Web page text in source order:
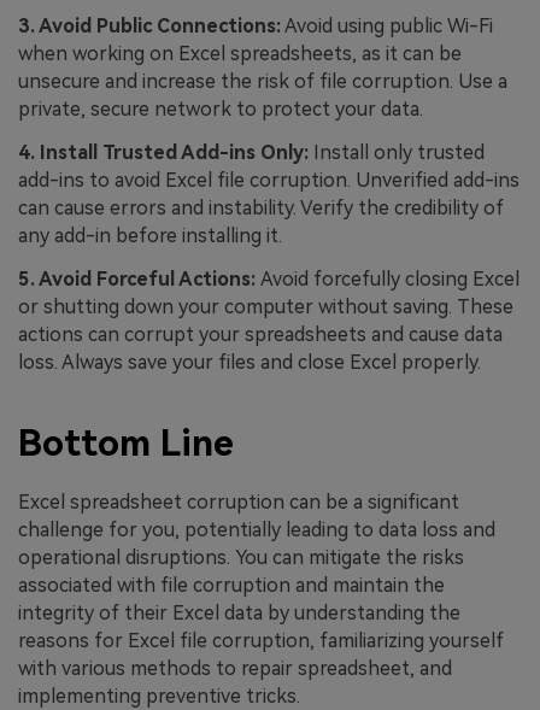
3. Avoid Public Connections:Avoid using public Wi-Fi
when working on Excel spreadsheets, as it can be
unsecure and increase the risk of file corruption. Use a
private, secure network to protect your data.
4. Install Trusted Add-ins Only: Install only trusted
add-ins to avoid Excel file corruption. Unverified add-ins
can cause errors and instability. Verify the credibility of
any add-in before installing it.
5. Avoid Forceful Actions: Avoid forcefully closing Excel
or shutting down your computer without saving. These
actions can corrupt your spreadsheets and cause data
loss. Always save your files and close Excel properly.
Bottom Line
Excel spreadsheet corruption can be a significant
challenge for you, potentially leading to data loss and
operational disruptions. You can mitigate the risks
associated with file corruption and maintain the
integrity of their Excel data by understanding the
reasons for Excel file corruption, familiarizing yourself
with various methods to repair spreadsheet, and
implementing preventive tricks.